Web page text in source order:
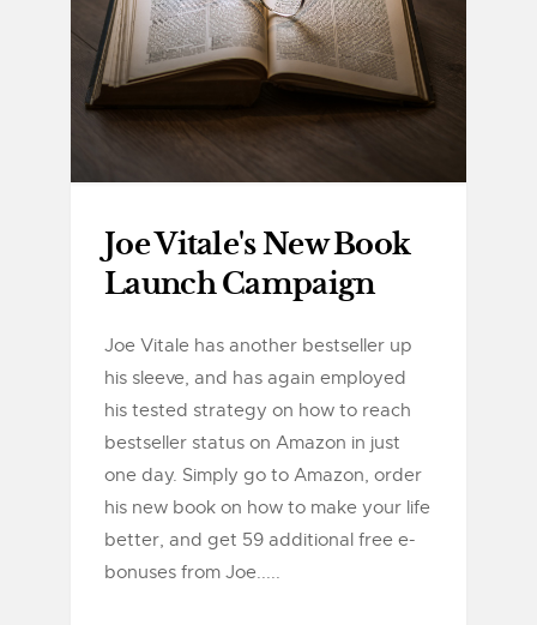
Joe Vitale's New Book
Launch Campaign
Joe Vitale has another bestseller up
his sleeve, and has again employed
his tested strategy on how to reach
bestseller status on Amazon in just
one day. Simply go to Amazon, order
his new book on how to make your life
better, and get 59 additional free e-
bonuses from Joe.....